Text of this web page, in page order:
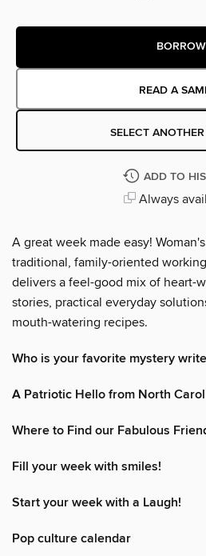
BORROW
READ A
SELECT
ADD TO
Always
A great week made easy!
traditional, family-oriented
delivers a feel-good mix of heart-
stories, practical everyday
mouth-watering recipes.
Who is your favorite mystery
A Patriotic Hello from North
Where to Find our Fabulous
Fill your week with smiles!
Start your week with a Laugh!
Pop culture calendar